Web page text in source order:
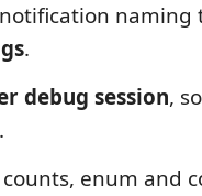
naming
.
debug session,
enum and